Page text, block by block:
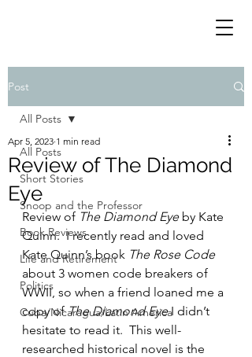
Post
All Posts
Short Stories
Snoop and the Professor
Book Reviews
Life and Retirement
Politics
Cuba/Nicaragua/Latin America
All Posts
Review of The Diamond
Eye
Apr 5, 2023 1 min read
Review of The Diamond Eye by Kate
Quinn.  I recently read and loved
Kate Quinn’s book The Rose Code
about 3 women code breakers of
WWII, so when a friend loaned me a
copy of The Diamond Eye I didn’t
hesitate to read it.  This well-
researched historical novel is the